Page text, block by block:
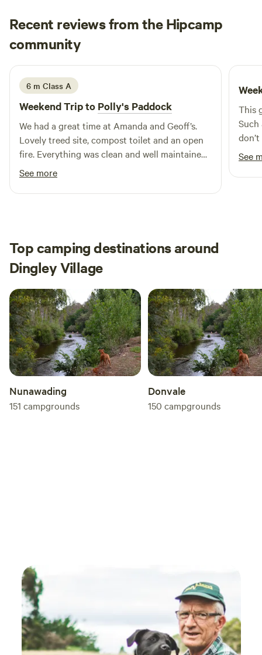
restrictions in place during your stay. Wineries nearby. 50
minutes to Melbourne, Tullamarine airport. Short term van
storage available. Well behaved leashed pets are welcome.
Perfect mobile phone service if you need to be connected.
Driveway is steep in to camping area, 4x4 recommended
when towing caravans. Lowered vehicles or sports cars may
not be able to access the camping area. instagram
@Camping_Eagleridge
Recent reviews from the Hipcamp
community
M Michael & Janet
4 days ago
6 m Class A
Weekend Trip to Polly's Paddock
We had a great time at Amanda and Geoff’s.
Lovely treed site, compost toilet and an open
fire. Everything was clean and well maintained.
The perfect spot for a few days break.
See more
This
for a
you
See
Top camping destinations around
Dingley Village
Nunawading
151 campgrounds
Donvale
150 campgrounds